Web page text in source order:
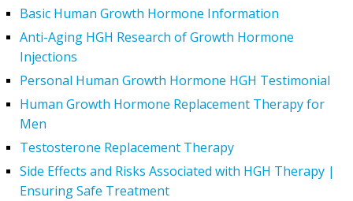
Basic Human Growth Hormone Information
Anti-Aging HGH Research of Growth Hormone
Injections
Personal Human Growth Hormone HGH Testimonial
Human Growth Hormone Replacement Therapy for
Men
Testosterone Replacement Therapy
Side Effects and Risks Associated with HGH Therapy |
Ensuring Safe Treatment